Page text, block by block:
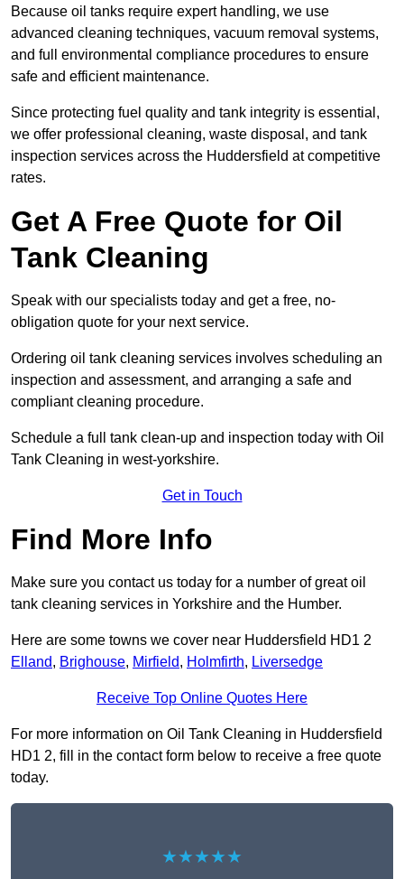
Because oil tanks require expert handling, we use
advanced cleaning techniques, vacuum removal systems,
and full environmental compliance procedures to ensure
safe and efficient maintenance.
Since protecting fuel quality and tank integrity is essential,
we offer professional cleaning, waste disposal, and tank
inspection services across the Huddersfield at competitive
rates.
Get A Free Quote for Oil
Tank Cleaning
Speak with our specialists today and get a free, no-
obligation quote for your next service.
Ordering oil tank cleaning services involves scheduling an
inspection and assessment, and arranging a safe and
compliant cleaning procedure.
Schedule a full tank clean-up and inspection today with Oil
Tank Cleaning in west-yorkshire.
Get in Touch
Find More Info
Make sure you contact us today for a number of great oil
tank cleaning services in Yorkshire and the Humber.
Here are some towns we cover near Huddersfield HD1 2
Elland, Brighouse, Mirfield, Holmfirth, Liversedge
Receive Top Online Quotes Here
For more information on Oil Tank Cleaning in Huddersfield
HD1 2, fill in the contact form below to receive a free quote
today.
★★★★★